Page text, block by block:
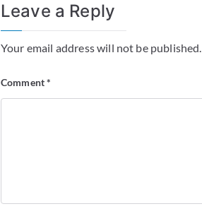
Leave a Reply
Your email address will not be published.
Comment*